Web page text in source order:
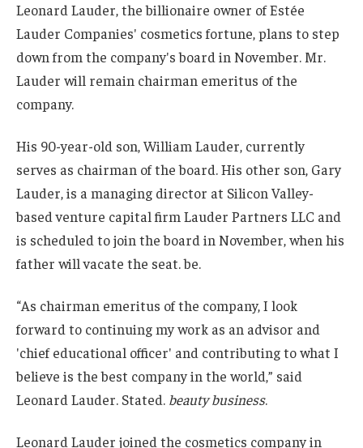
Leonard Lauder, the billionaire owner of Estée
Lauder Companies' cosmetics fortune, plans to step
down from the company's board in November. Mr.
Lauder will remain chairman emeritus of the
company.
His 90-year-old son, William Lauder, currently
serves as chairman of the board. His other son, Gary
Lauder, is a managing director at Silicon Valley-
based venture capital firm Lauder Partners LLC and
is scheduled to join the board in November, when his
father will vacate the seat. be.
“As chairman emeritus of the company, I look
forward to continuing my work as an advisor and
'chief educational officer' and contributing to what I
believe is the best company in the world,” said
Leonard Lauder. Stated. beauty business.
Leonard Lauder joined the cosmetics company in